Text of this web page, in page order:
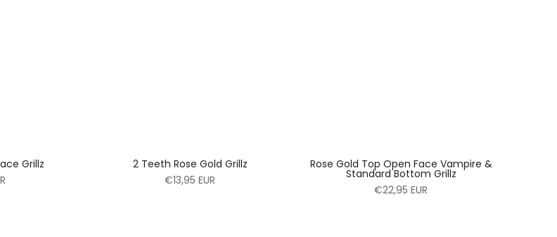
Grillz
2 Teeth Rose Gold Grillz
€13,95 EUR
Rose Gold Top Open Face Vampire &
Standard Bottom Grillz
€22,95 EUR